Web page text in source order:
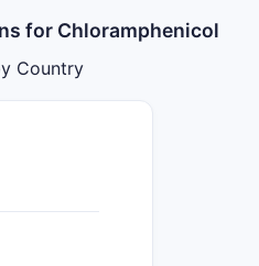
for Chloramphenicol
Country